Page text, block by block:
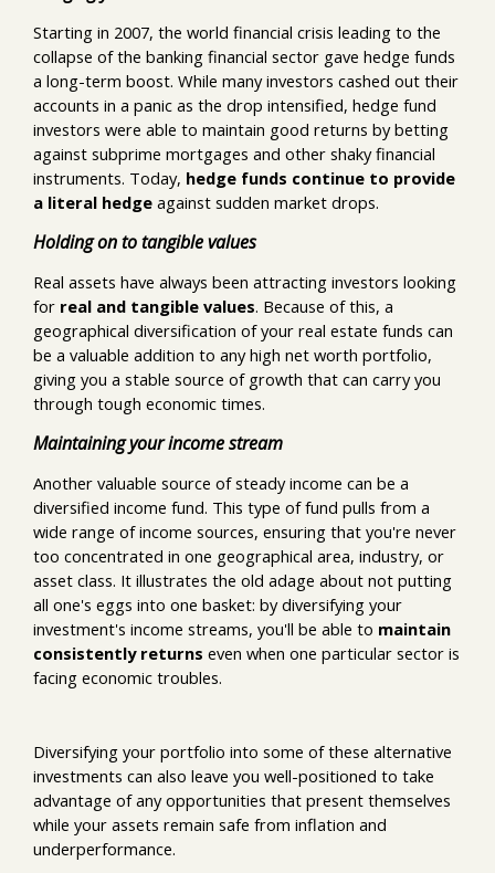
Starting in 2007, the world financial crisis leading to the
collapse of the banking financial sector gave hedge funds
a long-term boost. While many investors cashed out their
accounts in a panic as the drop intensified, hedge fund
investors were able to maintain good returns by betting
against subprime mortgages and other shaky financial
instruments. Today, hedge funds continue to provide
a literal hedge against sudden market drops.
Holding on to tangible values
Real assets have always been attracting investors looking
for real and tangible values. Because of this, a
geographical diversification of your real estate funds can
be a valuable addition to any high net worth portfolio,
giving you a stable source of growth that can carry you
through tough economic times.
Maintaining your income stream
Another valuable source of steady income can be a
diversified income fund. This type of fund pulls from a
wide range of income sources, ensuring that you're never
too concentrated in one geographical area, industry, or
asset class. It illustrates the old adage about not putting
all one's eggs into one basket: by diversifying your
investment's income streams, you'll be able to maintain
consistently returns even when one particular sector is
facing economic troubles.
Diversifying your portfolio into some of these alternative
investments can also leave you well-positioned to take
advantage of any opportunities that present themselves
while your assets remain safe from inflation and
underperformance.